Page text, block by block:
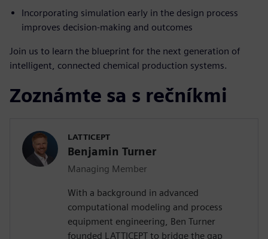
Incorporating simulation early in the design process
improves decision-making and outcomes
Join us to learn the blueprint for the next generation of
intelligent, connected chemical production systems.
Zoznámte sa s rečníkmi
LATTICEPT
Benjamin Turner
Managing Member
With a background in advanced
computational modeling and process
equipment engineering, Ben Turner
founded LATTICEPT to bridge the gap